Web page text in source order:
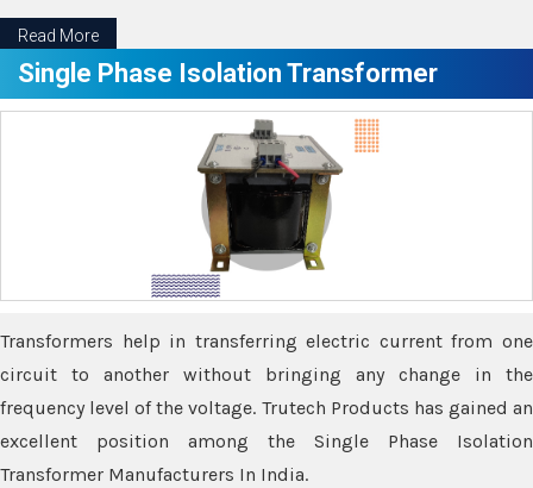
Read More
Single Phase Isolation Transformer
Transformers help in transferring electric current from one
circuit to another without bringing any change in the
frequency level of the voltage. Trutech Products has gained an
excellent position among the Single Phase Isolation
Transformer Manufacturers In India.